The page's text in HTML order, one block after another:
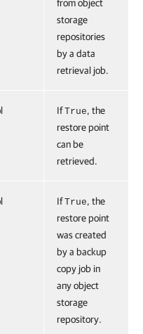
from object
storage
repositories
by a data
retrieval job.
IfTrue, the
restore point
can be
retrieved.
IfTrue, the
restore point
was created
by a backup
copy job in
any object
storage
repository.